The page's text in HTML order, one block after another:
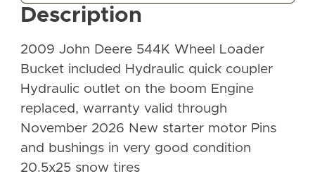
Description
2009 John Deere 544K Wheel Loader
Bucket included Hydraulic quick coupler
Hydraulic outlet on the boom Engine
replaced, warranty valid through
November 2026 New starter motor Pins
and bushings in very good condition
20.5x25 snow tires